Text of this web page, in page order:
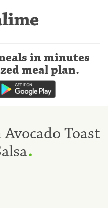
in minutes
meal plan.
Toast
.